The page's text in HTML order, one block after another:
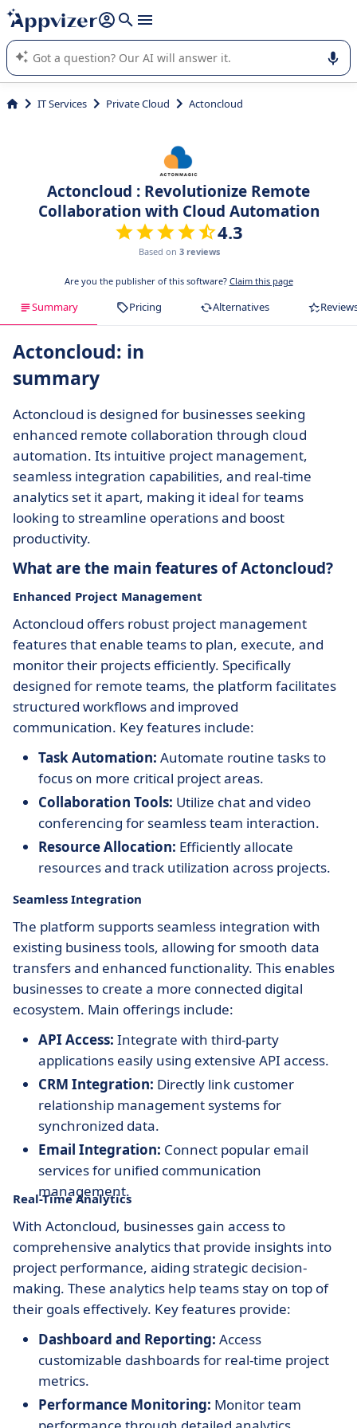
it (several lines with shift + enter
Appvizer's AI guides you in the use or selection of enterprise
SaaS software.
IT Services Private Cloud Actoncloud
Actoncloud : Revolutionize Remote
Collaboration with Cloud Automation
4.3
Based on 3 reviews
Are you the publisher of this software? Claim this page
Summary Pricing Alternatives
Actoncloud: in
summary
Actoncloud is designed for businesses seeking
enhanced remote collaboration through cloud
automation. Its intuitive project management,
seamless integration capabilities, and real-time
analytics set it apart, making it ideal for teams
looking to streamline operations and boost
productivity.
What are the main features of Actoncloud?
Enhanced Project Management
Actoncloud offers robust project management
features that enable teams to plan, execute, and
monitor their projects efficiently. Specifically
designed for remote teams, the platform facilitates
structured workflows and improved
communication. Key features include:
Task Automation: Automate routine tasks to
focus on more critical project areas.
Collaboration Tools: Utilize chat and video
conferencing for seamless team interaction.
Resource Allocation: Efficiently allocate
resources and track utilization across projects.
Seamless Integration
The platform supports seamless integration with
existing business tools, allowing for smooth data
transfers and enhanced functionality. This enables
businesses to create a more connected digital
ecosystem. Main offerings include:
API Access: Integrate with third-party
applications easily using extensive API access.
CRM Integration: Directly link customer
relationship management systems for
synchronized data.
Email Integration: Connect popular email
services for unified communication
management.
Real-Time Analytics
With Actoncloud, businesses gain access to
comprehensive analytics that provide insights into
project performance, aiding strategic decision-
making. These analytics help teams stay on top of
their goals effectively. Key features provide:
Dashboard and Reporting: Access
customizable dashboards for real-time project
metrics.
Performance Monitoring: Monitor team